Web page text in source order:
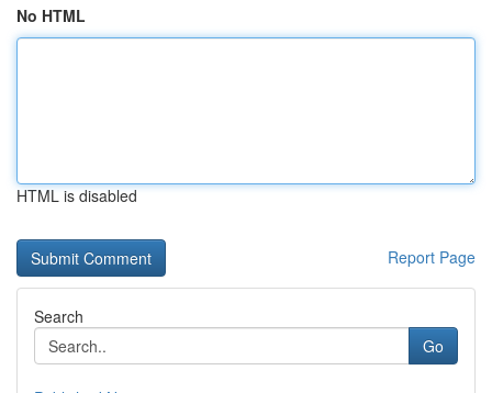
No HTML
HTML is disabled
Report Page
Search
Go